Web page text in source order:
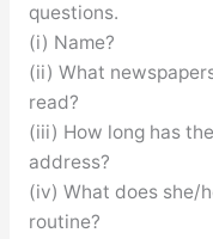
questions.
(i) Name?
(ii) What
read?
(iii) How long has
address?
(iv) What does she/
routine?